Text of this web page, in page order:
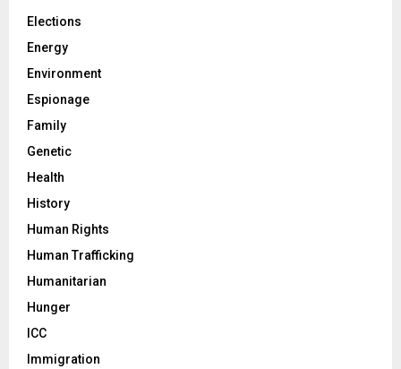
Elections
Energy
Environment
Espionage
Family
Genetic
Health
History
Human Rights
Human Trafficking
Humanitarian
Hunger
ICC
Immigration